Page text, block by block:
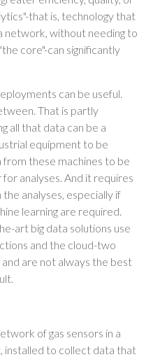
that is, technology that
network, without needing to
core"-can significantly
can be useful.
That is partly
all that data can be a
equipment to be
these machines to be
analyses. And it requires
analyses, especially if
learning are required.
art big data solutions use
and the cloud-two
are not always the best
of gas sensors in a
installed to collect data that